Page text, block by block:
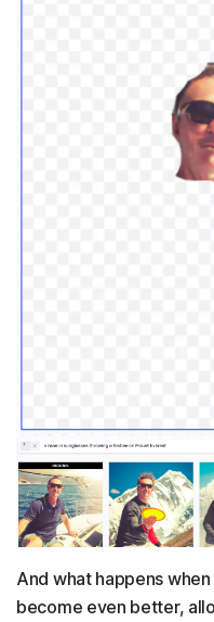
And what happens
become even better,